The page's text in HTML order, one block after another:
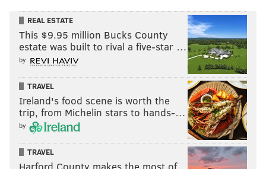
REAL ESTATE
This $9.95 million Bucks County
estate was built to rival a five-star …
by
TRAVEL
Ireland's food scene is worth the
trip, from Michelin stars to hands-…
by
TRAVEL